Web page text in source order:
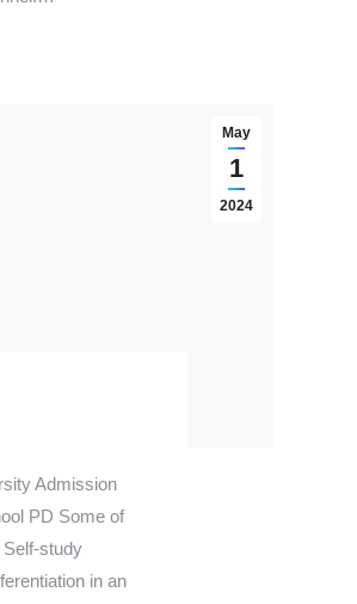
May
1
2024
Admission
PD Some of
study
in an